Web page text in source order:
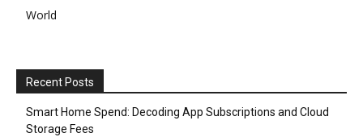
World
Recent Posts
Smart Home Spend: Decoding App Subscriptions and Cloud
Storage Fees